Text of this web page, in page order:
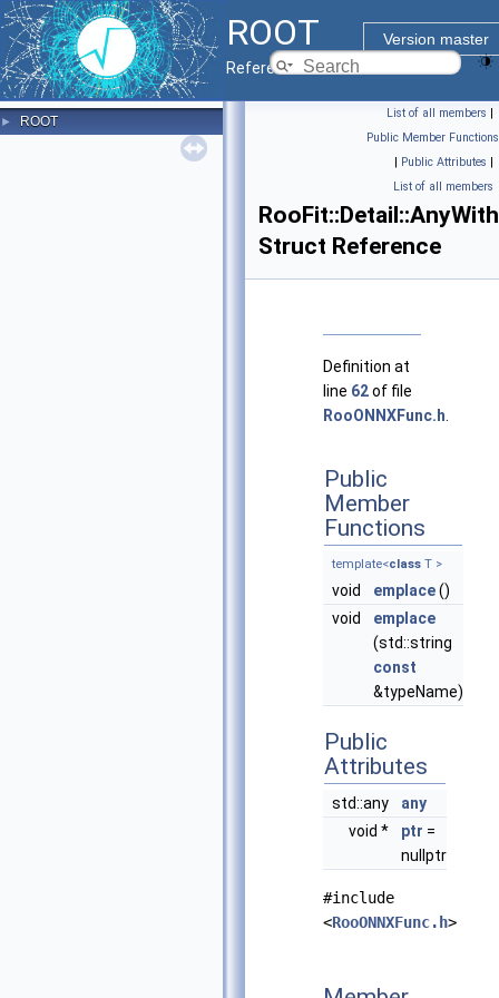
ROOT
Version master
Reference Guide
► ROOT
List of all members |
Public Member Functions
| Public Attributes |
List of all members
Struct Reference
Definition at
line 62of file
RooONNXFunc.h
Public
Member
Functions
template<class T >
void emplace()
void
emplace
(std::string
const
&typeName)
Public
Attributes
std::any
any
void *
ptr =
nullptr
#include
<RooONNXFunc.h>